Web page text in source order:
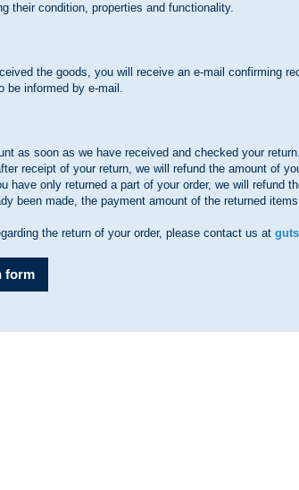
their condition, properties and functionality.
the goods, you will receive an e-mail confirming
be informed by e-mail.
as soon as we have received and checked your return.
receipt of your return, we will refund the amount of
have only returned a part of your order, we will refund
been made, the payment amount of the returned
the return of your order, please contact us at
form